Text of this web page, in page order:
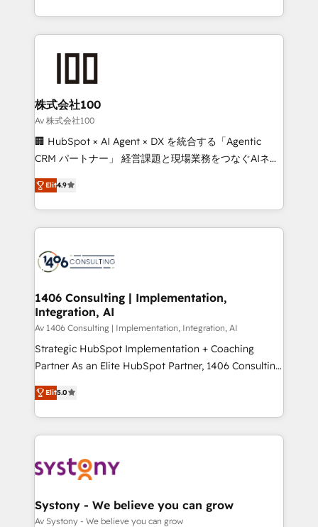
Award for Best Website 🌟 Accreditations: CRM
we combine local insight with international reach to
help businesses grow through technology, creativity,
AI and strategy. For over 12 years, we’ve delivered
end solutions that integrate CRM, AI automation,
inbound and loop marketing, content, and digital
creativity. Our multicultural team works in Spanish,
Portuguese, and English to design scalable strategies
that drive measurable growth. 🌎 Highlights: • 10+
Platform Migration Excellence. • Top 3 Partner of the
Year LATAM 2022, 2023, 2024, 2025. • Partner of the
business with HubSpot? Let Cebra’s experts help
you grow faster, smarter, and with impact.
株式会社100
Av 株式会社100
🏢 HubSpot × AI Agent × DX を統合する「Agentic
CRM パートナー」 経営課題と現場業務をつなぐAIネイ
ティブ・エージェンシーとして、HubSpot Eliteの実装
力で顧客フロント業務を再設計します。 💡 100inc は何
をする会社か？ HubSpotを共通基盤に、AIエージェン
トを組み込んだ顧客フロント業務（マーケティング・営
ィブ・エージェンシーです。事業部・グループ会社・部
を、CRMを軸とした全社共通基盤に再構築します。意
思決定者・PMO・現場担当者に並走します。 1️⃣
HubSpot導入・活用支援 顧客データの一元化から、
GTMの見える化・自動化まで。全Hub統合運用、デー
タ品質設計、グループ横断のCRM統合に対応します。
の一部をAIが自律実行する組織への移行を設計・実装。
Breeze・Claude等をHubSpotと連携させ、役割定義・
革を、構想から実装・定着までPMOとして主導。「設
定の代行ではなく、設計の責任」を引き受け、部門横断
の統合・浸透・変革管理を実行します。 ▸ CMS戦略設
計・構築：リード獲得・CVR・SEOを前提にした情報設
Elit4.9
1406 Consulting | Implementation,
Integration, AI
Av 1406 Consulting | Implementation, Integration, AI
Strategic HubSpot Implementation + Coaching
Partner As an Elite HubSpot Partner, 1406 Consulting
helps mid-market revenue teams transform how
they sell, market, and serve. We don't just build your
HubSpot—we teach your team to own it, then stay
to help you keep winning. What We Do ⚙️ CRM
Data & Content 📈 Sales & Marketing Alignment +
Agent Creation 🔄 Custom Integrations & Data
Migration Why 1406 We become part of your team.
Elit5.0
Systony - We believe you can grow
Av Systony - We believe you can grow